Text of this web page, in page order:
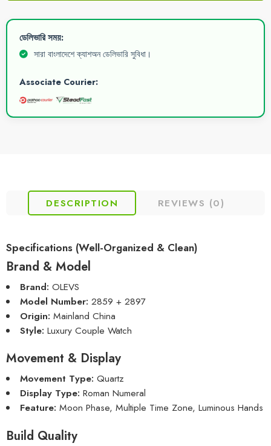
ডেলিভারি সময়:
সারা বাংলাদেশে ক্যাশঅন ডেলিভারি সুবিধা।
Associate Courier:
DESCRIPTION REVIEWS (0)
Specifications (Well-Organized & Clean)
Brand & Model
Brand: OLEVS
Model Number: 2859 + 2897
Origin: Mainland China
Style: Luxury Couple Watch
Movement & Display
Movement Type: Quartz
Display Type: Roman Numeral
Feature: Moon Phase, Multiple Time Zone, Luminous Hands
Build Quality